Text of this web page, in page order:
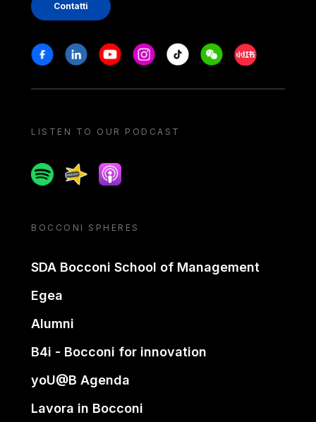
Contatti
Stay in touch
FacebookLinkedinYoutubeInstagram
Tiktok WeechatXiaohongshu/
LISTEN TO OUR PODCAST
SpotifySpreakerApple podcast
BOCCONI SPHERES
SDA Bocconi School of Management
Egea
Alumni
B4i - Bocconi for innovation
yoU@B Agenda
Lavora in Bocconi